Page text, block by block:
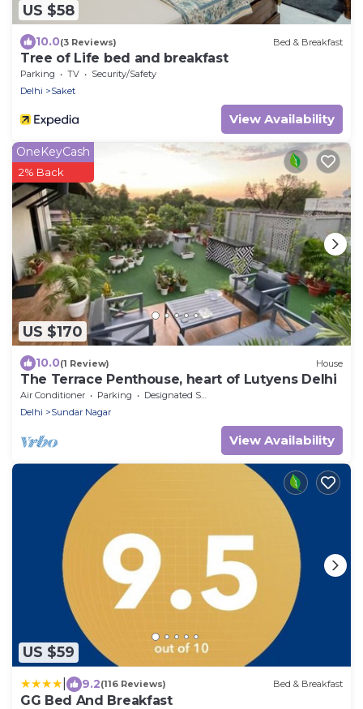
US $58
10.0(3 Reviews) Bed & Breakfast
Tree of Life bed and breakfast
Parking TV
Security/Safety
Delhi
Saket
View Availability
US $170
OneKeyCash
2% Back
10.0(1 Review) House
The Terrace Penthouse, heart of Lutyens Delhi
Air Conditioner Parking
Designated Smoking Area
Delhi
Sundar Nagar
View Availability
US $59
9.2(116 Reviews) Bed & Breakfast
GG Bed And Breakfast